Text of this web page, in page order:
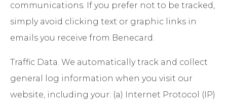
communications. If you prefer not to be tracked,
simply avoid clicking text or graphic links in
emails you receive from Benecard.
Traffic Data. We automatically track and collect
general log information when you visit our
website, including your: (a) Internet Protocol (IP)